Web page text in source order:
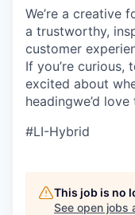
We’re a creative
a trustworthy,
customer
If you’re curious,
excited about
headingwe’d
#LI-Hybrid
This job is no
See open jobs